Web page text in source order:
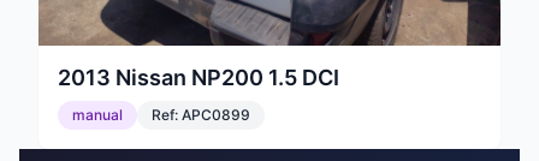
2013 Nissan NP200 1.5 DCI
manual Ref: APC0899